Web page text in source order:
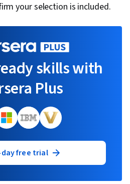
your selection is included.
skills with
Plus
free trial